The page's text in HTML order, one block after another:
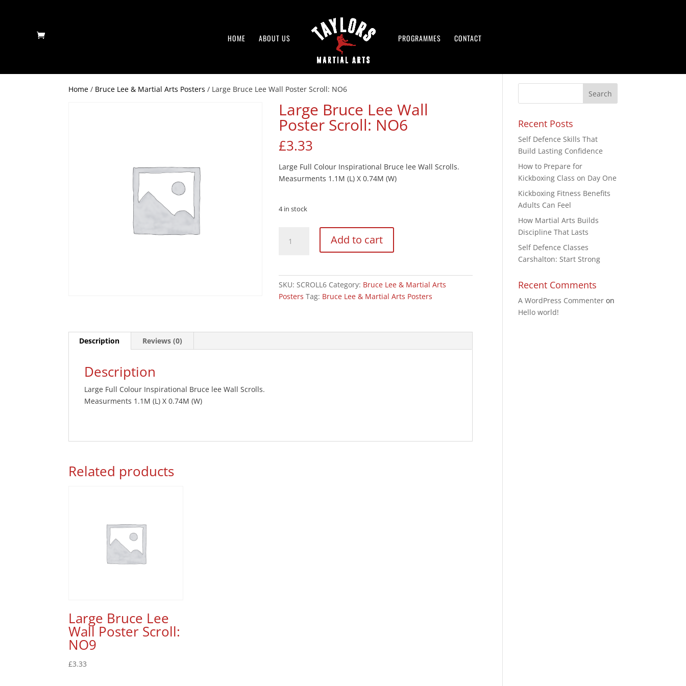
HOME ABOUT US PROGRAMMES CONTACT
Home / Bruce Lee & Martial Arts Posters / Large Bruce Lee Wall Poster Scroll: NO6
Large Bruce Lee Wall
Poster Scroll: NO6
£3.33
Large Full Colour Inspirational Bruce lee Wall Scrolls.
Measurments 1.1M (L) X 0.74M (W)
4 in stock
Bruce
Add to cart
SKU:SCROLL6 Category: Bruce Lee & Martial Arts
Posters Tag: Bruce Lee & Martial Arts Posters
Description Reviews (0)
Description
Large Full Colour Inspirational Bruce lee Wall Scrolls.
Measurments 1.1M (L) X 0.74M (W)
Related products
Large Bruce Lee
Wall Poster Scroll:
NO9
£3.33
Recent Posts
Self Defence Skills That
Build Lasting Confidence
How to Prepare for
Kickboxing Class on Day One
Kickboxing Fitness Benefits
Adults Can Feel
How Martial Arts Builds
Discipline That Lasts
Self Defence Classes
Carshalton: Start Strong
Recent Comments
A WordPress Commenter on
Hello world!